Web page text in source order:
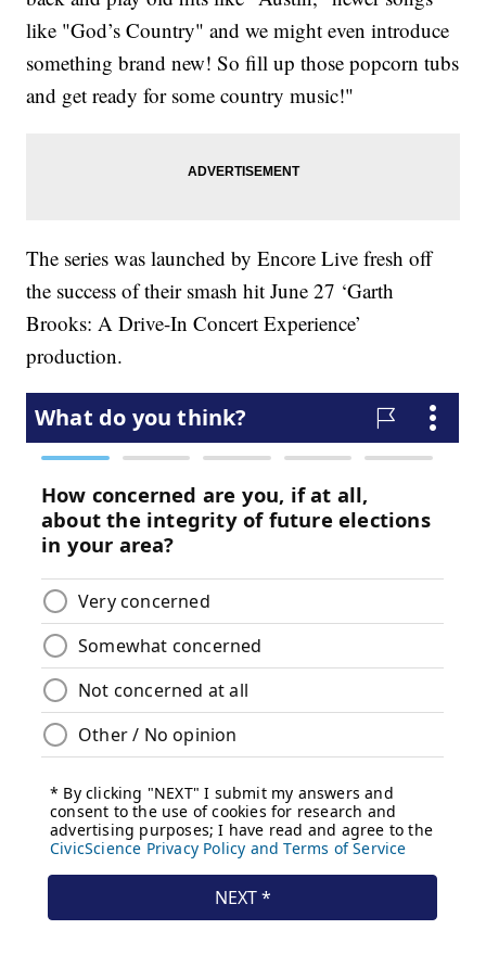
like "God’s Country" and we might even introduce
something brand new! So fill up those popcorn tubs
and get ready for some country music!"
The series was launched by Encore Live fresh off
the success of their smash hit June 27 ‘Garth
Brooks: A Drive-In Concert Experience’
production.